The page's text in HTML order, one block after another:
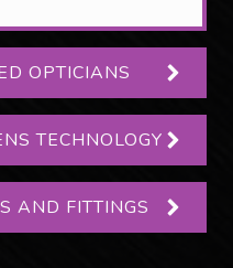
OPTICIANS
TECHNOLOGY
AND FITTINGS